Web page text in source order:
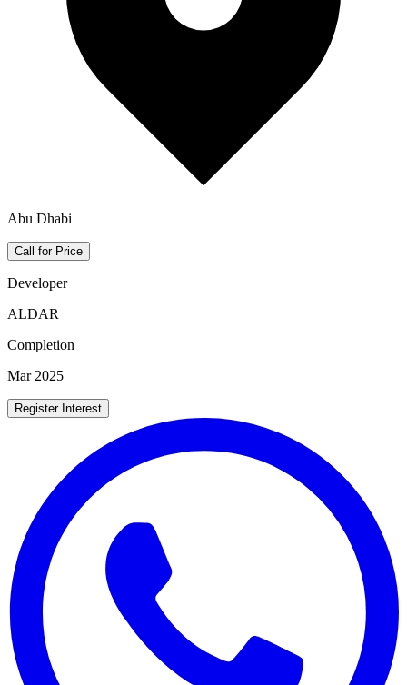
Abu Dhabi
Call for Price
Developer
ALDAR
Completion
Mar 2025
Register Interest